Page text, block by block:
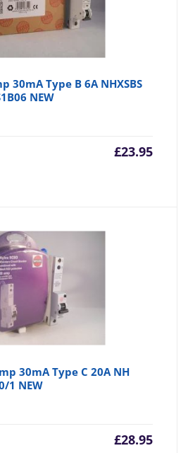
30mA Type B 6A NHXSBS
NEW
£23.95
30mA Type C 20A NH
1 NEW
£28.95